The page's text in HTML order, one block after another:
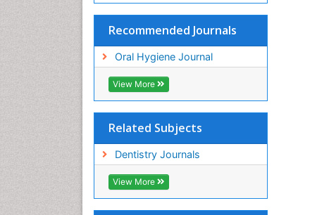
Recommended Journals
Oral Hygiene Journal
View More
Related Subjects
Dentistry Journals
View More